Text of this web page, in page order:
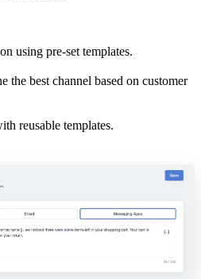
using pre-set templates.
the best channel based on customer
reusable templates.